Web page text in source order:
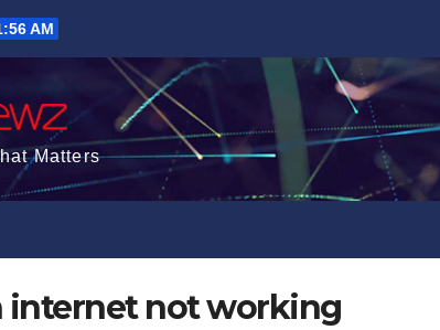
AM
Matters
internet not working